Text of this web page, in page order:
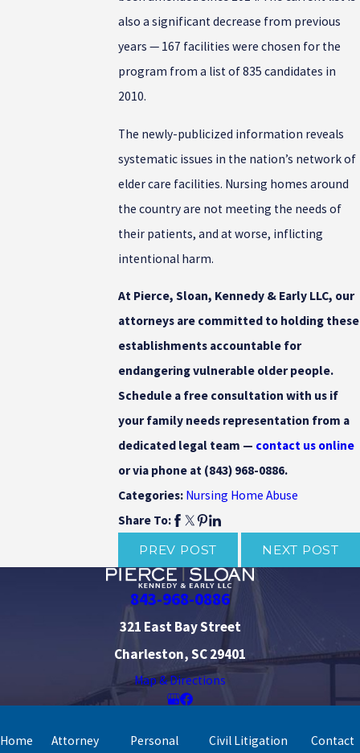
also a significant decrease from previous
years — 167 facilities were chosen for the
program from a list of 835 candidates in
2010.
The newly-publicized information reveals
systematic issues in the nation’s network of
elder care facilities. Nursing homes around
the country are not meeting the needs of
their patients, and at worse, inflicting
intentional harm.
At Pierce, Sloan, Kennedy & Early LLC, our
attorneys are committed to holding these
establishments accountable for
endangering vulnerable older people.
Schedule a free consultation with us if
your family needs representation from a
dedicated legal team — contact us online
or via phone at (843) 968-0886.
Categories: Nursing Home Abuse
Share To:
PREV POST
NEXT POST
843-968-0886
321 East Bay Street
Charleston, SC 29401
Map & Directions
Home
Attorney
Personal
Civil Litigation
Contact